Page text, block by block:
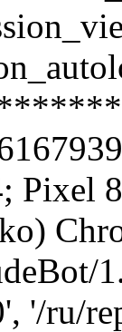
Pixel
'/ru/